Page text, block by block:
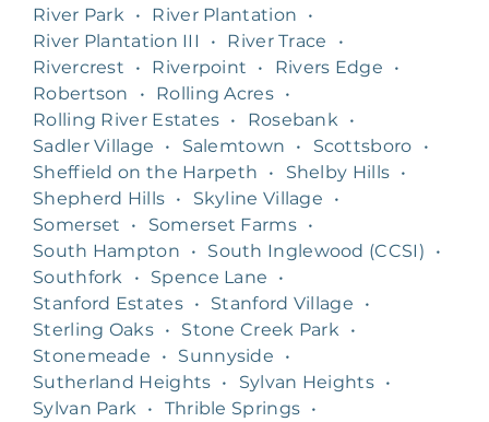
River Park
• River Plantation
•
River Plantation III
• River Trace
•
Rivercrest
• Riverpoint • Rivers Edge
•
Robertson
• Rolling Acres •
Rolling River Estates • Rosebank
•
Sadler Village
• Salemtown • Scottsboro
•
Sheffield on the Harpeth
• Shelby Hills •
Shepherd Hills • Skyline Village
•
Somerset
• Somerset Farms •
South Hampton
• South Inglewood (CCSI)
•
Southfork
• Spence Lane
•
Stanford Estates • Stanford Village
•
Sterling Oaks • Stone Creek Park
•
Stonemeade
• Sunnyside
•
Sutherland Heights • Sylvan Heights •
Sylvan Park
• Thrible Springs •